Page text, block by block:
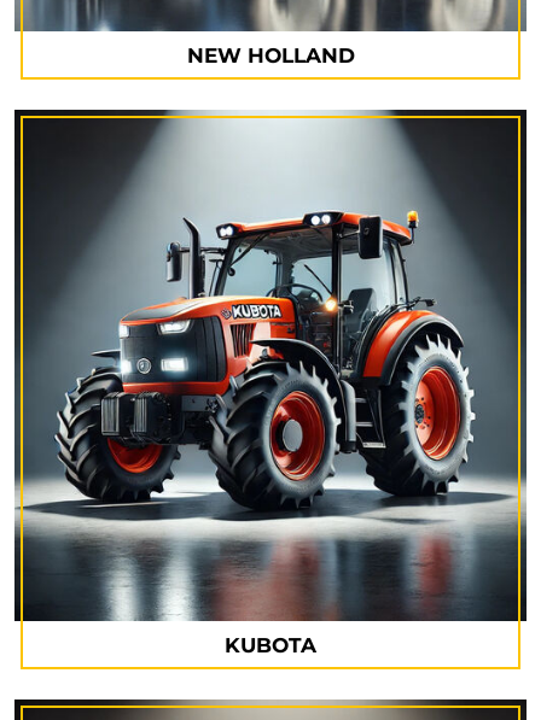
NEW HOLLAND
KUBOTA